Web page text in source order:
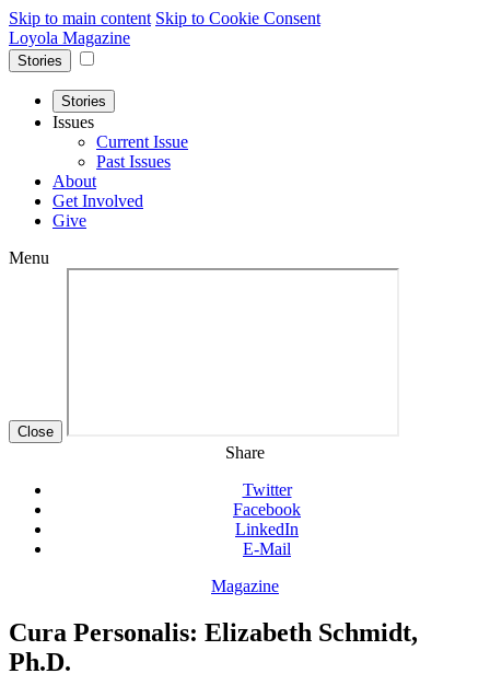
Skip to main content Skip to Cookie Consent
Loyola Magazine
Stories
Stories
Issues
Current Issue
Past Issues
About
Get Involved
Give
Menu
Close
Share
Twitter
Facebook
LinkedIn
E-Mail
Magazine
Cura Personalis: Elizabeth Schmidt,
Ph.D.